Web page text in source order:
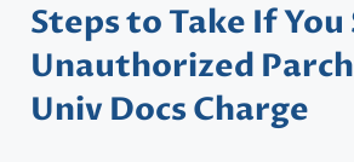
Steps to Take If You
Unauthorized
Univ Docs Charge